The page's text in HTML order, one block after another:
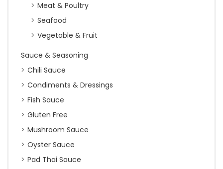
Meat & Poultry
Seafood
Vegetable & Fruit
Sauce & Seasoning
Chili Sauce
Condiments & Dressings
Fish Sauce
Gluten Free
Mushroom Sauce
Oyster Sauce
Pad Thai Sauce